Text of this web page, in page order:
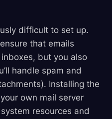
difficult to set up.
that emails
but you also
handle spam and
Installing the
own mail server
resources and